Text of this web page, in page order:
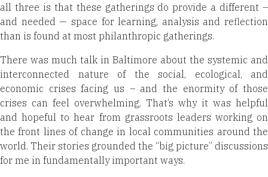
all three is that these gatherings do provide a different –
and needed — space for learning, analysis and reflection
than is found at most philanthropic gatherings.
There was much talk in Baltimore about the systemic and
interconnected nature of the social, ecological, and
economic crises facing us – and the enormity of those
crises can feel overwhelming. That’s why it was helpful
and hopeful to hear from grassroots leaders working on
the front lines of change in local communities around the
world. Their stories grounded the “big picture” discussions
for me in fundamentally important ways.